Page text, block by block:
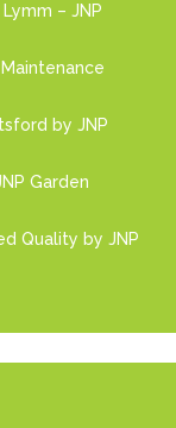
– JNP
by JNP
Garden
Quality by JNP